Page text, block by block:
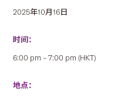
2025年10月16日
时间：
6:00 pm – 7:00 pm (HKT)
地点：